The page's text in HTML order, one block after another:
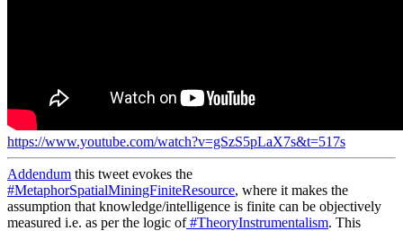
https://www.youtube.com/watch?v=gSzS5pLaX7s&t=517s
Addendum this tweet evokes the
#MetaphorSpatialMiningFiniteResource, where it makes the
assumption that knowledge/intelligence is finite can be objectively
measured i.e. as per the logic of#TheoryInstrumentalism. This